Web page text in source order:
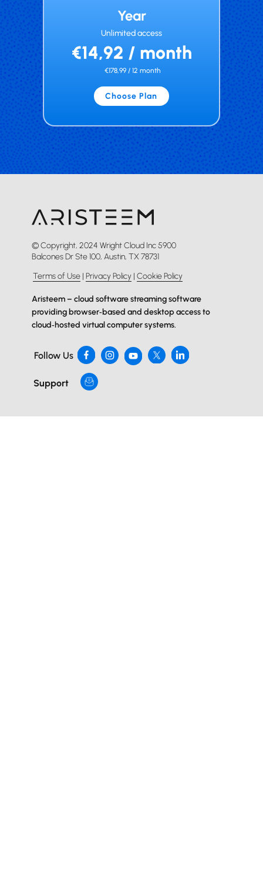
Year
Unlimited access
€14,92 / month
€178,99 / 12 month
Choose Plan
Support
© Copyright, 2024 Wright Cloud Inc 5900
Balcones Dr Ste 100, Austin, TX 78731
Follow Us
Terms of Use| Privacy Policy| Cookie Policy
Aristeem – cloud software streaming software
providing browser‑based and desktop access to
cloud‑hosted virtual computer systems.